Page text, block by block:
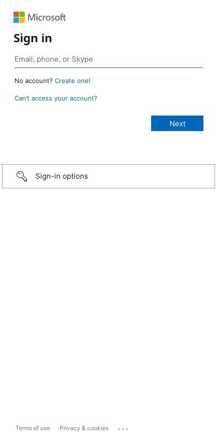
Sign in
No account? Create one!
Can’t access your account?
Sign-in options
Terms of use Privacy & cookies ...